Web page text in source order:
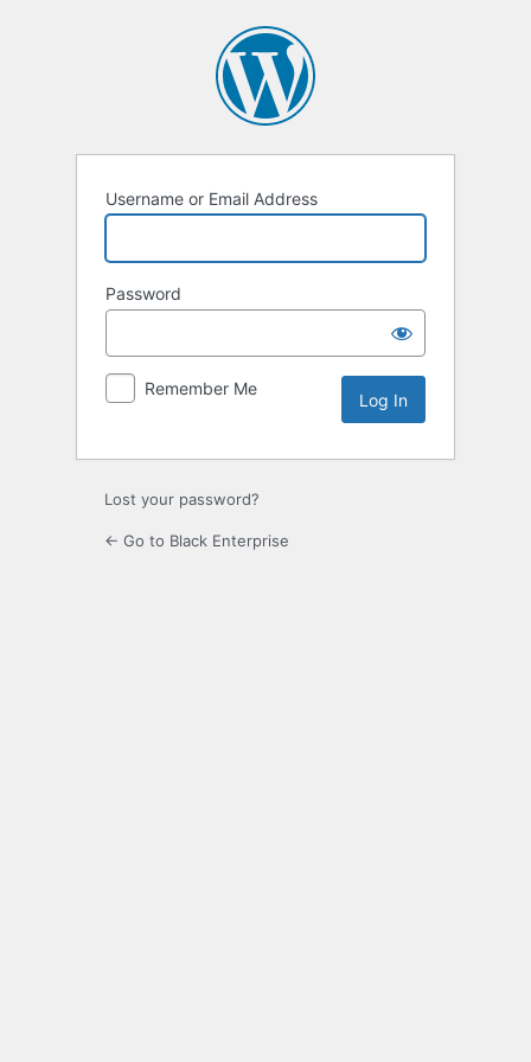
Username or Email Address
Password
Remember Me
Lost your password?
← Go to Black Enterprise